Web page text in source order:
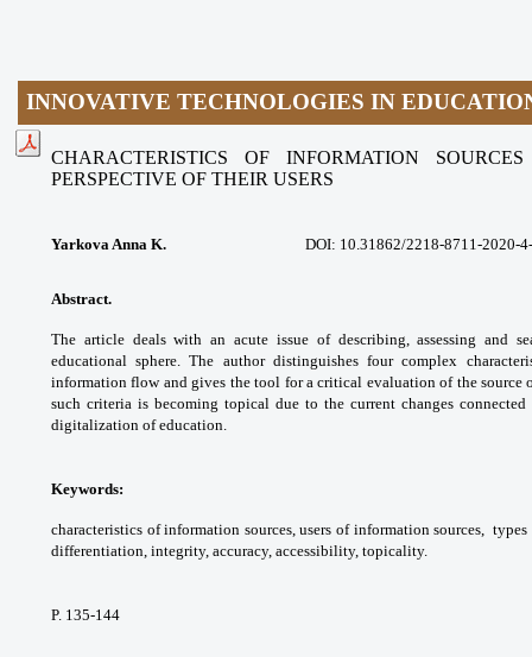
INNOVATIVE TECHNOLOGIES IN
CHARACTERISTICS OF INFORMATION
PERSPECTIVE OF THEIR USERS
Yarkova Anna K. DOI: 10.31862/2218-8711-2020-
Abstract.
The article deals with an acute issue of describing, assessing and
educationalsphere. The author distinguishes four complex
information flow and gives the tool for acritical evaluation of the source
such criteria is becoming topical due to the current changes
digitalization of education.
Keywords:
characteristics of information sources, users of information sources,
differentiation, integrity, accuracy, accessibility, topicality.
P. 135-144